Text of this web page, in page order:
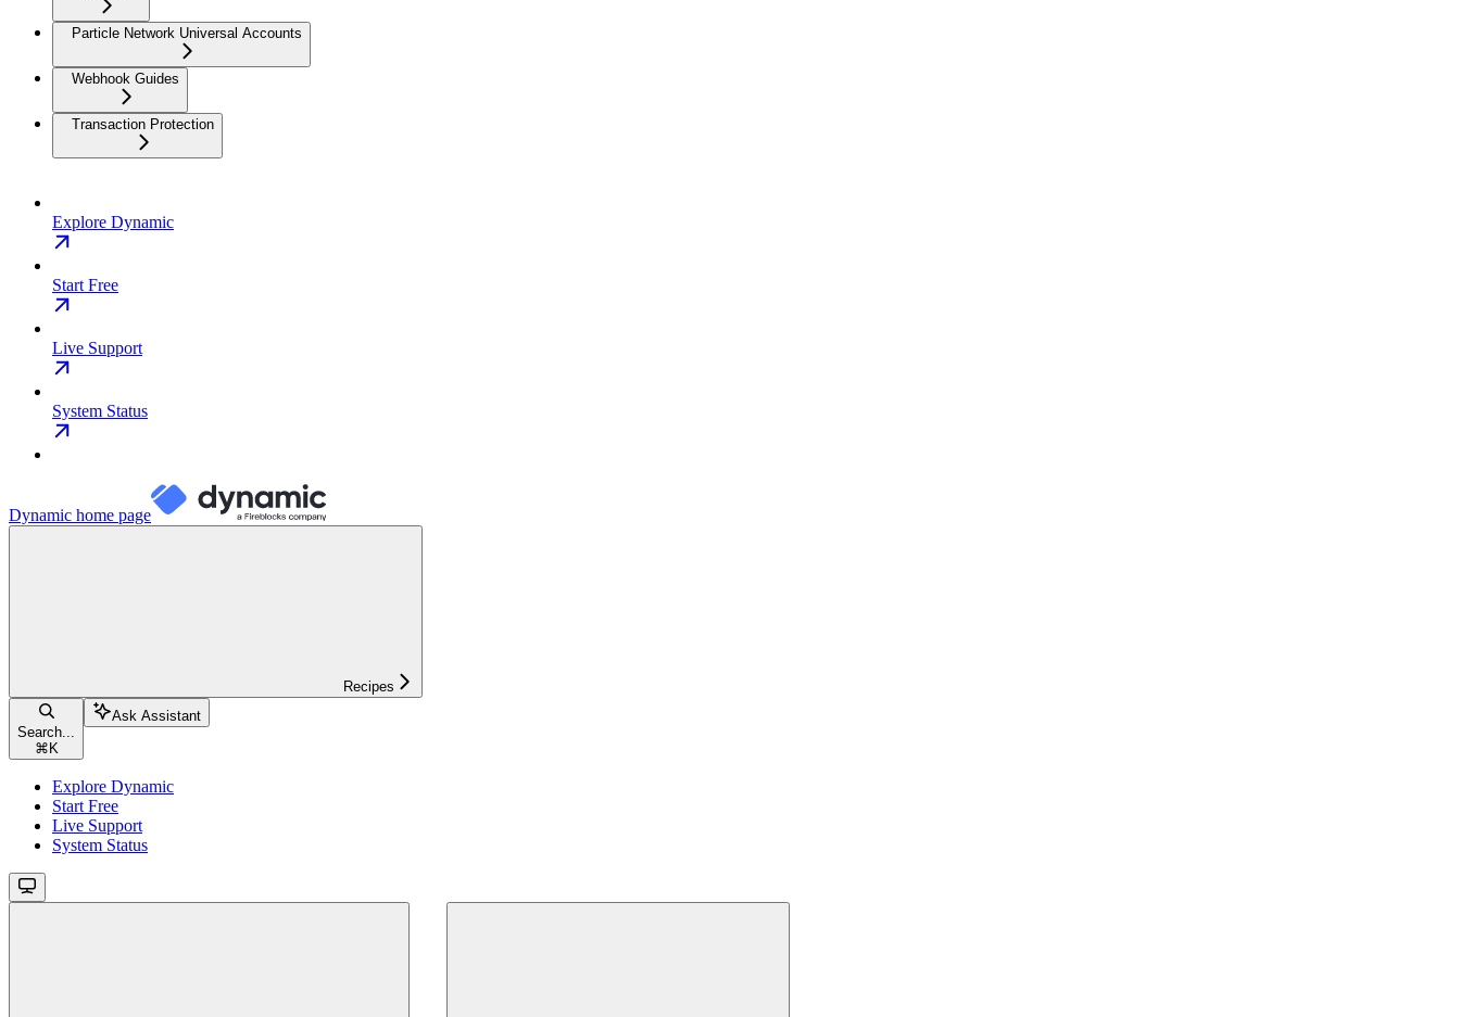
Particle Network Universal Accounts
Webhook Guides
Transaction Protection
Explore Dynamic
Start Free
Live Support
System Status
Dynamic home page
Recipes
Search...
⌘ K
Ask Assistant
Explore Dynamic
Start Free
Live Support
System Status